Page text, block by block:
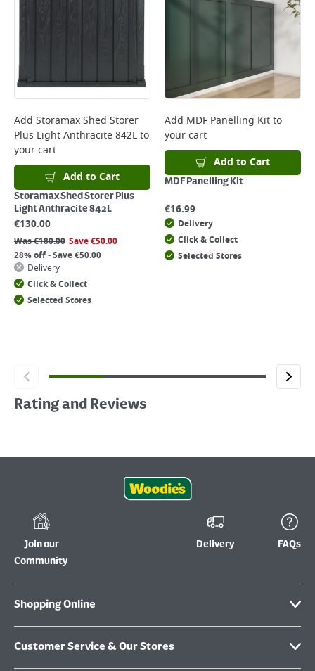
Add Storamax Shed Storer
Plus Light Anthracite 842Lto
your cart
Add to Cart
Storamax Shed Storer Plus
Light Anthracite 842L
€130.00
Was€180.00 Save€50.00
28% off - Save €50.00
Delivery
Click & Collect
Selected Stores
Add MDF Panelling Kitto
your cart
Add to Cart
MDF Panelling Kit
€16.99
Delivery
Click & Collect
Selected Stores
Rating and Reviews
Join our
Community
Delivery FAQs
Shopping Online
Customer Service & Our Stores